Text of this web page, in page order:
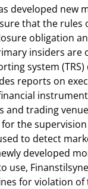
developed new
that the rules
obligation
insiders are
system (TRS)
reports on
trading
the
to detect
developed
use,
for violation of